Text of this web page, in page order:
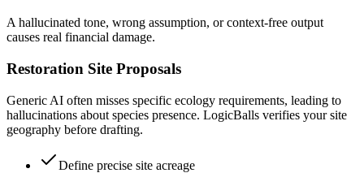
A hallucinated tone, wrong assumption, or context-free output
causes real financial damage.
Restoration Site Proposals
Generic AI often misses specific ecology requirements, leading to
hallucinations about species presence. LogicBalls verifies your site
geography before drafting.
Define precise site acreage